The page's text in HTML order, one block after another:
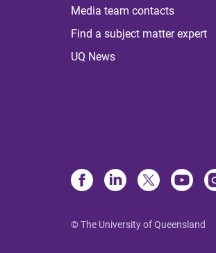
Media team contacts
Find a subject matter expert
UQ News
© The University of Queensland